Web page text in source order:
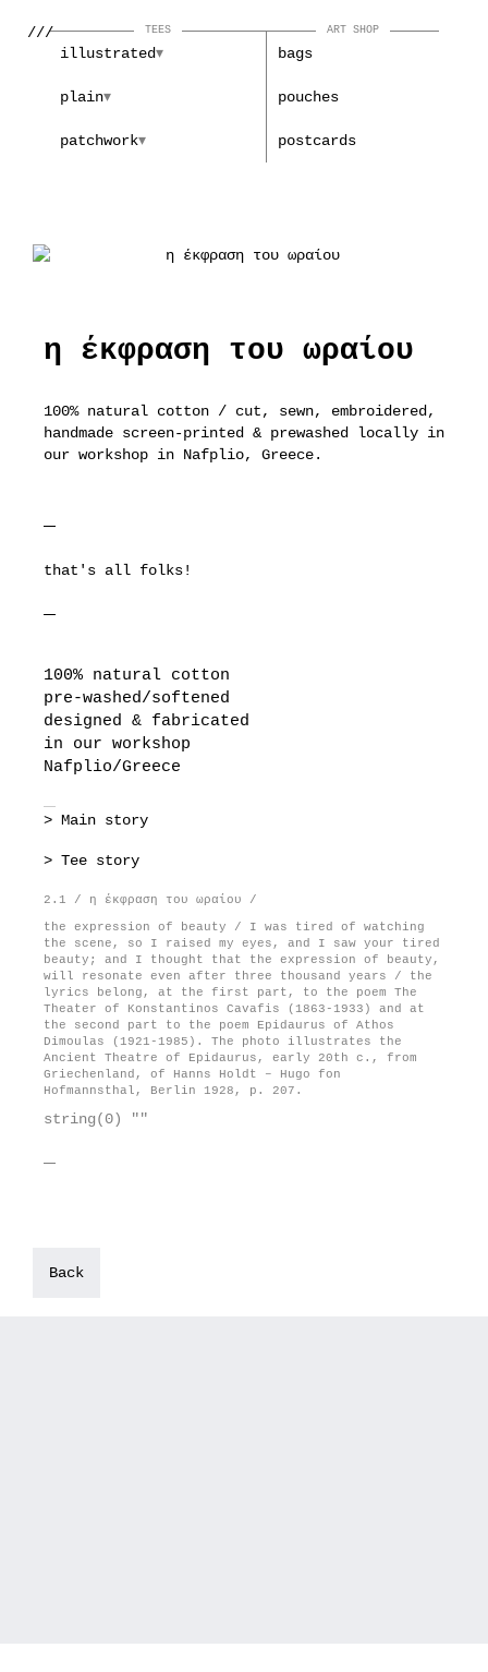
/// TEES ART SHOP
illustrated
plain
patchwork
bags
pouches
postcards
η έκφραση του ωραίου
100% natural cotton / cut, sewn, embroidered,
handmade screen-printed & prewashed locally in
our workshop in Nafplio, Greece.
that's all folks!
100% natural cotton
pre-washed/softened
designed & fabricated
in our workshop
Nafplio/Greece
> Main story
> Tee story
2.1 / η έκφραση του ωραίου /
the expression of beauty / I was tired of watching
the scene, so I raised my eyes, and I saw your tired
beauty; and I thought that the expression of beauty,
will resonate even after three thousand years / the
lyrics belong, at the first part, to the poem The
Theater of Konstantinos Cavafis (1863-1933) and at
the second part to the poem Epidaurus of Athos
Dimoulas (1921-1985). The photo illustrates the
Ancient Theatre of Epidaurus, early 20th c., from
Griechenland, of Hanns Holdt – Hugo fon
Hofmannsthal, Berlin 1928, p. 207.
string(0) ""
Back